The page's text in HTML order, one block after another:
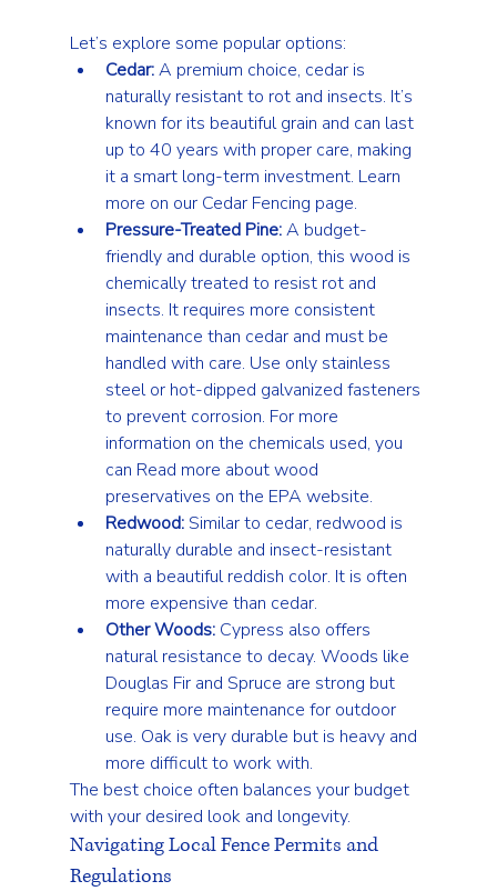
Let’s explore some popular options:
Cedar: A premium choice, cedar is
naturally resistant to rot and insects. It’s
known for its beautiful grain and can last
up to 40 years with proper care, making
it a smart long-term investment. Learn
more on our Cedar Fencing page.
Pressure-Treated Pine: A budget-
friendly and durable option, this wood is
chemically treated to resist rot and
insects. It requires more consistent
maintenance than cedar and must be
handled with care. Use only stainless
steel or hot-dipped galvanized fasteners
to prevent corrosion. For more
information on the chemicals used, you
can Read more about wood
preservatives on the EPA website.
Redwood: Similar to cedar, redwood is
naturally durable and insect-resistant
with a beautiful reddish color. It is often
more expensive than cedar.
Other Woods: Cypress also offers
natural resistance to decay. Woods like
Douglas Fir and Spruce are strong but
require more maintenance for outdoor
use. Oak is very durable but is heavy and
more difficult to work with.
The best choice often balances your budget
with your desired look and longevity.
Navigating Local Fence Permits and
Regulations